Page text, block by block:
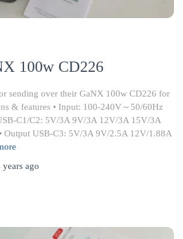
100w CD226
sending over their GaNX 100w CD226 for
& features • Input: 100-240V～50/60Hz
C1/C2: 5V/3A 9V/3A 12V/3A 15V/3A
Output USB-C3: 5V/3A 9V/2.5A 12V/1.88A
years ago